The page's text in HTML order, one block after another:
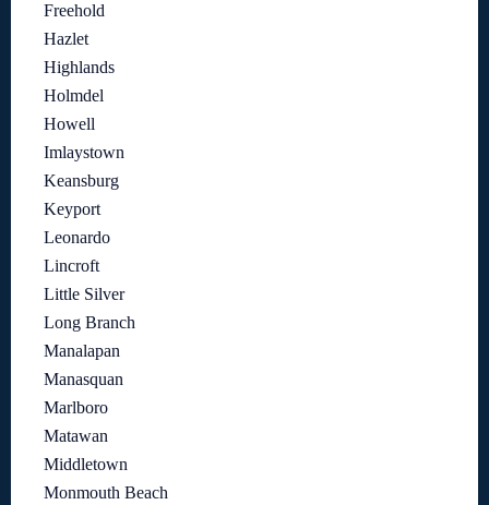
Freehold
Hazlet
Highlands
Holmdel
Howell
Imlaystown
Keansburg
Keyport
Leonardo
Lincroft
Little Silver
Long Branch
Manalapan
Manasquan
Marlboro
Matawan
Middletown
Monmouth Beach